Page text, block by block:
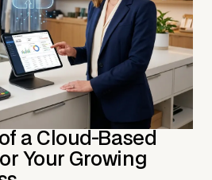
a Cloud-Based
Your Growing